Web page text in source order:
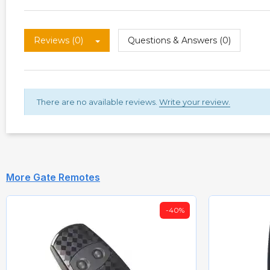
Reviews (0) Questions & Answers (0)
There are no available reviews. Write your review.
More Gate Remotes
-40%